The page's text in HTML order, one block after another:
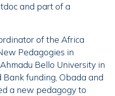
and part of a
of the Africa
Pedagogies in
Bello University in
funding, Obada and
a new pedagogy to